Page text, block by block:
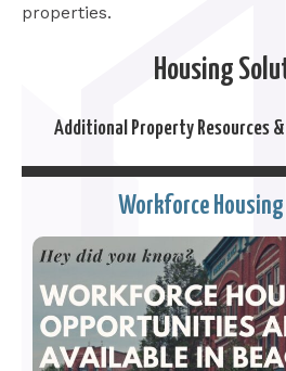
properties.
Housing
Additional Property Resources
Workforce Housing